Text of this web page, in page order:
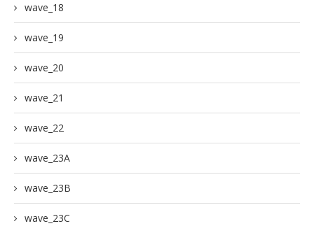
wave_18
wave_19
wave_20
wave_21
wave_22
wave_23A
wave_23B
wave_23C